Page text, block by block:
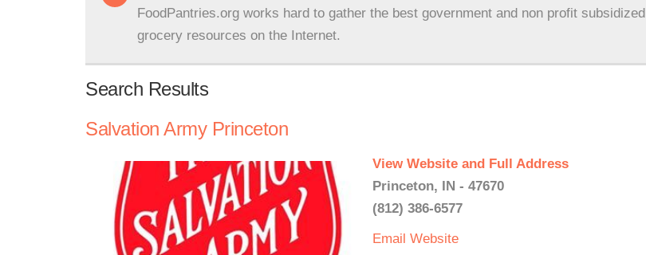
FoodPantries.org works hard to gather the best government and non profit subsidized
grocery resources on the Internet.
Search Results
Salvation Army Princeton
View Website and Full Address
Princeton, IN - 47670
(812) 386-6577
Email Website